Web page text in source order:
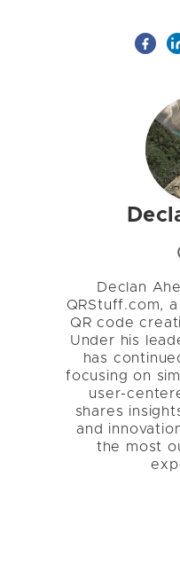
Declan
QRStuff.com,
QR code
Under his
has
focusing on
user-
shares
and
the most